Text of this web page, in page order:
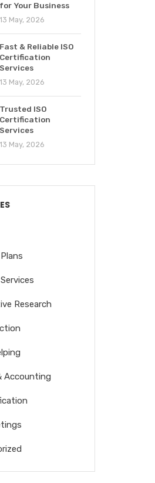
for Your Business
13 May, 2026
Fast & Reliable ISO
Certification
Services
13 May, 2026
Trusted ISO
Certification
Services
13 May, 2026
Research
Accounting